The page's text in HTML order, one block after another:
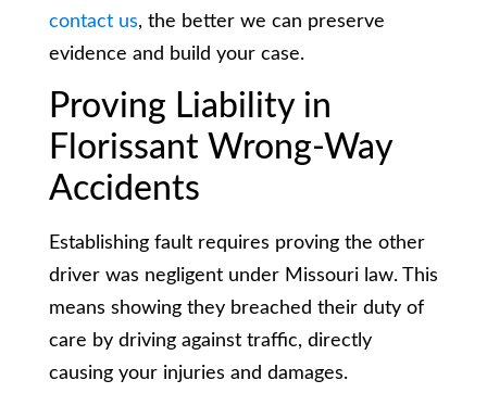
contact us, the better we can preserve
evidence and build your case.
Proving Liability in
Florissant Wrong-Way
Accidents
Establishing fault requires proving the other
driver was negligent under Missouri law. This
means showing they breached their duty of
care by driving against traffic, directly
causing your injuries and damages.